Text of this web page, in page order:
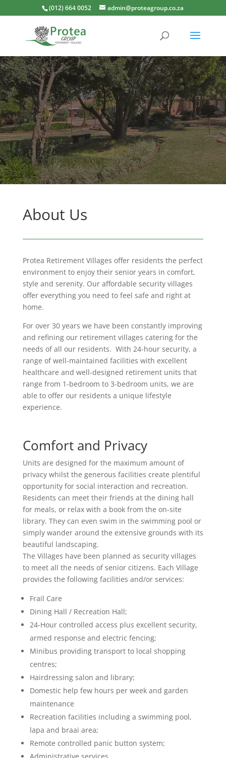
(012) 664 0052 admin@proteagroup.co.za
About Us
Protea Retirement Villages offer residents the perfect
environment to enjoy their senior years in comfort,
style and serenity. Our affordable security villages
offer everything you need to feel safe and right at
home.
For over 30 years we have been constantly improving
and refining our retirement villages catering for the
needs of all our residents. With 24-hour security, a
range of well-maintained facilities with excellent
healthcare and well-designed retirement units that
range from 1-bedroom to 3-bedroom units, we are
able to offer our residents a unique lifestyle
experience.
Comfort and Privacy
Units are designed for the maximum amount of
privacy whilst the generous facilities create plentiful
opportunity for social interaction and recreation.
Residents can meet their friends at the dining hall
for meals, or relax with a book from the on-site
library. They can even swim in the swimming pool or
simply wander around the extensive grounds with its
beautiful landscaping.
The Villages have been planned as security villages
to meet all the needs of senior citizens. Each Village
provides the following facilities and/or services:
Frail Care
Dining Hall / Recreation Hall;
24-Hour controlled access plus excellent security,
armed response and electric fencing;
Minibus providing transport to local shopping
centres;
Hairdressing salon and library;
Domestic help few hours per week and garden
maintenance
Recreation facilities including a swimming pool,
lapa and braai area;
Remote controlled panic button system;